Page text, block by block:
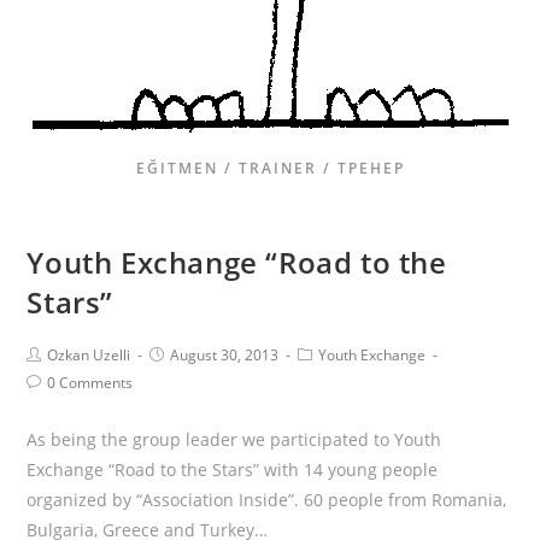
EĞITMEN / TRAINER / ТРЕНЕР
Youth Exchange “Road to the
Stars”
Ozkan Uzelli August 30, 2013
Youth Exchange
0 Comments
As being the group leader we participated to Youth
Exchange “Road to the Stars” with 14 young people
organized by “Association Inside”. 60 people from Romania,
Bulgaria, Greece and Turkey…